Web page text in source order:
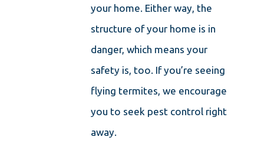
your home. Either way, the
structure of your home is in
danger, which means your
safety is, too. If you’re seeing
flying termites, we encourage
you to seek pest control right
away.